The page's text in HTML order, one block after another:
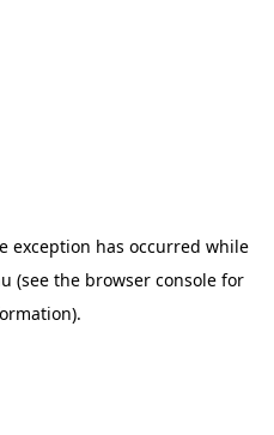
exception has occurred while
(see the browser console for